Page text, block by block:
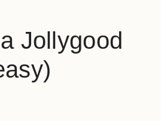
Jollygood